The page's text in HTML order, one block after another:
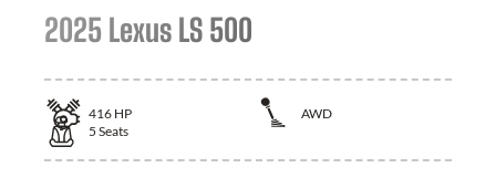
2025 Lexus LS 500
416 HP
AWD
5 Seats